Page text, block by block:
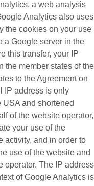
, a web analysis
Analytics also uses
the cookies on your use
a Google server in the
this transfer, your IP
the member states of the
to the Agreement on
IP address is only
USA and shortened
of the website operator,
your use of the
activity, and in order to
use of the website and
operator. The IP address
of Google Analytics is